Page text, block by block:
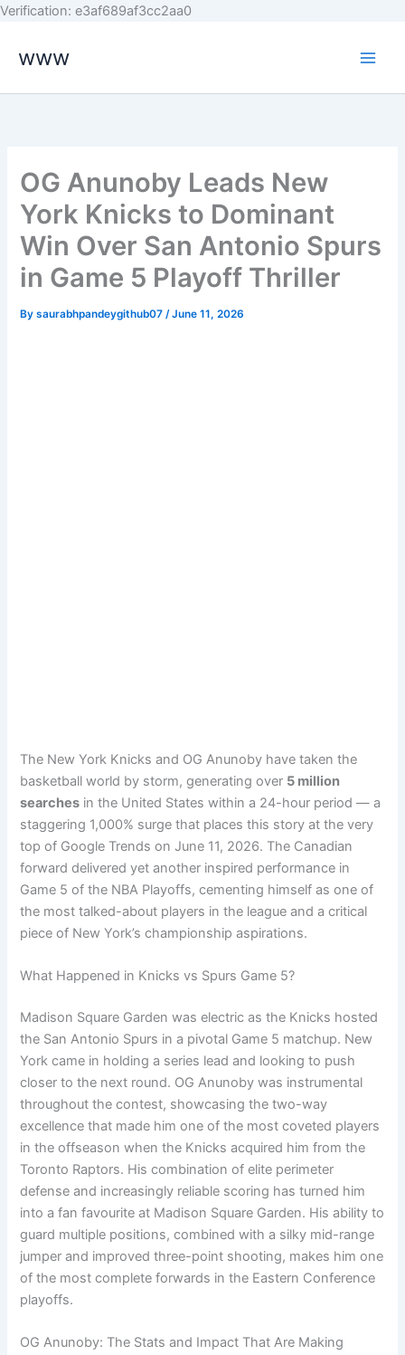
Verification: e3af689af3cc2aa0
www
OG Anunoby Leads New
York Knicks to Dominant
Win Over San Antonio Spurs
in Game 5 Playoff Thriller
Bysaurabhpandeygithub07/June 11, 2026
The New York Knicks and OG Anunoby have taken the
basketball world by storm, generating over 5 million
searches in the United States within a 24-hour period — a
staggering 1,000% surge that places this story at the very
top of Google Trends on June 11, 2026. The Canadian
forward delivered yet another inspired performance in
Game 5 of the NBA Playoffs, cementing himself as one of
the most talked-about players in the league and a critical
piece of New York’s championship aspirations.
What Happened in Knicks vs Spurs Game 5?
Madison Square Garden was electric as the Knicks hosted
the San Antonio Spurs in a pivotal Game 5 matchup. New
York came in holding a series lead and looking to push
closer to the next round. OG Anunoby was instrumental
throughout the contest, showcasing the two-way
excellence that made him one of the most coveted players
in the offseason when the Knicks acquired him from the
Toronto Raptors. His combination of elite perimeter
defense and increasingly reliable scoring has turned him
into a fan favourite at Madison Square Garden. His ability to
guard multiple positions, combined with a silky mid-range
jumper and improved three-point shooting, makes him one
of the most complete forwards in the Eastern Conference
playoffs.
OG Anunoby: The Stats and Impact That Are Making